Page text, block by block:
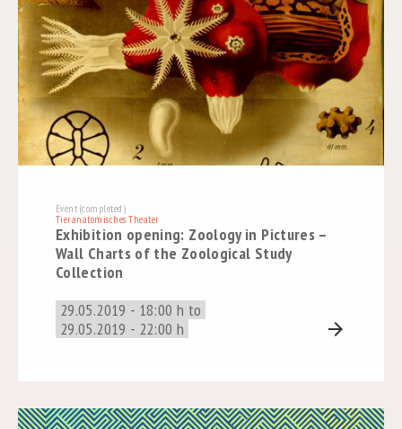
Event (completed)
Tieranatomisches Theater
Exhibition opening: Zoology in Pictures –
Wall Charts of the Zoological Study
Collection
29.05.2019 - 18:00 h to
29.05.2019 - 22:00 h
arrow_forward